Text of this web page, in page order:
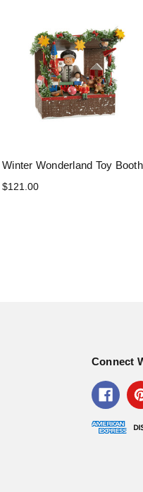
Winter Wonderland Toy Booth
$121.00
Connect